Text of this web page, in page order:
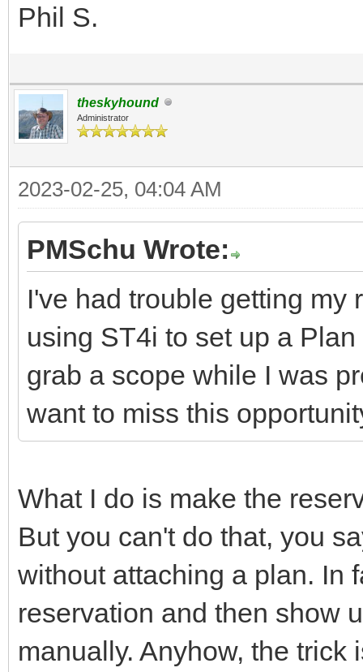
Phil S.
theskyhound
Administrator
2023-02-25, 04:04 AM
PMSchu Wrote:
I've had trouble getting my
using ST4i to set up a
grab a scope while I was
want to miss this
What I do is make the
But you can't do that, you
without attaching a plan. In
reservation and then show
manually. Anyhow, the